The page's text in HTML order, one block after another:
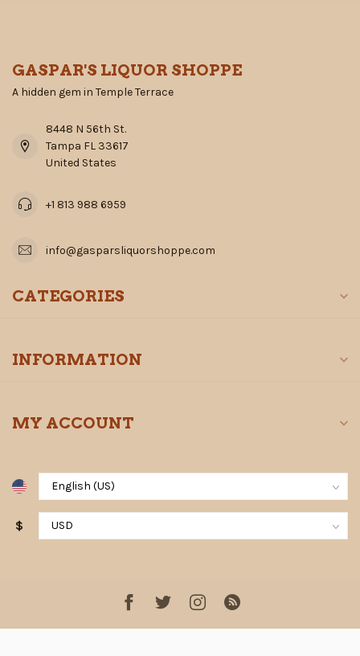
GASPAR'S LIQUOR SHOPPE
A hidden gem in Temple Terrace
8448 N 56th St.
Tampa FL 33617
United States
+1 813 988 6959
info@gasparsliquorshoppe.com
CATEGORIES
INFORMATION
MY ACCOUNT
$